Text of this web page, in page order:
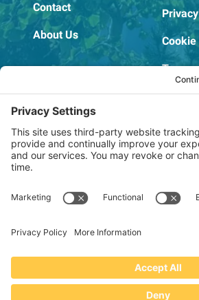
Contact
About Us Cookie
Terms
OSHA
Copyright © 2022–2026 The
Website by Creare Web